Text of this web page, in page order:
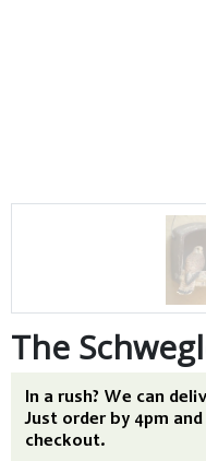
The
In a rush? We can
Just order by 4pm
checkout.